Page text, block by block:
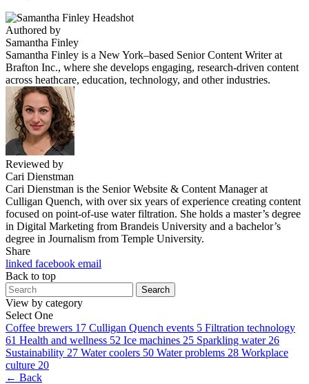
Authored by
Samantha Finley
Samantha Finley is a New York–based Senior Content Writer at
Brafton Inc., where she develops engaging, research-driven content
across heathcare, education, technology, and other industries.
Reviewed by
Cari Dienstman
Cari Dienstman is the Senior Website & Content Manager at
Culligan Quench, with over six years of experience creating content
focused on point-of-use water filtration. She holds a master’s degree
in Digital Marketing from Brandeis University and a bachelor’s
degree in Journalism from Temple University.
Share
linked facebook email
Back to top
Search
View by category
Select One
Coffee brewers 17 Culligan Quench events 5 Filtration technology
61 Health and wellness 52 Ice machines 25 Sparkling water 26
Sustainability 27 Water coolers 50 Water problems 28 Workplace
culture 20
← Back